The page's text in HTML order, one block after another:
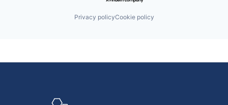
Privacy policyCookie policy